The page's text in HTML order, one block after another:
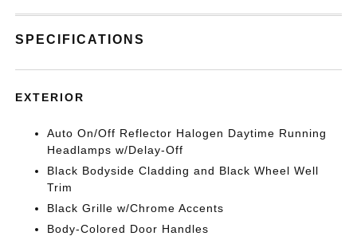
SPECIFICATIONS
EXTERIOR
Auto On/Off Reflector Halogen Daytime Running
Headlamps w/Delay-Off
Black Bodyside Cladding and Black Wheel Well
Trim
Black Grille w/Chrome Accents
Body-Colored Door Handles